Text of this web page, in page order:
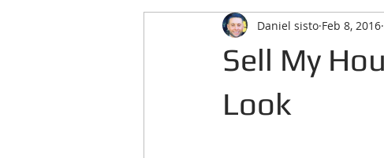
Sell My
Look
Daniel sisto Feb 8, 2016